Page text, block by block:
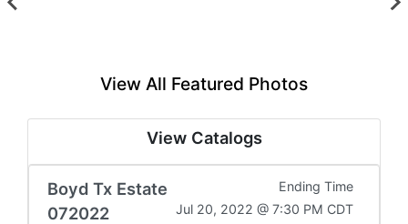
View All Featured Photos
View Catalogs
Boyd Tx Estate
072022
Ending Time
Jul 20, 2022 @ 7:30 PM CDT